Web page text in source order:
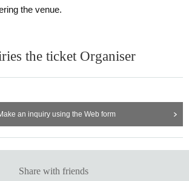
the venue.
the ticket Organiser
an inquiry using the Web form
Share with friends